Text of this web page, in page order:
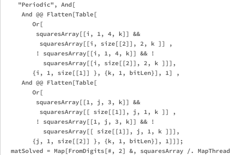
    "Periodic", And[
     And @@ Flatten[Table[
        Or[
         squaresArray[[i, 1, 4, k]] &&
          squaresArray[[i, size[[2]], 2, k ]] ,
         ! squaresArray[[i, 1, 4, k]] && !
           squaresArray[[i, size[[2]], 2, k ]]],
        {i, 1, size[[1]] }, {k, 1, bitLen}], 1] ,
     And @@ Flatten[Table[
        Or[
         squaresArray[[1, j, 3, k]] &&
          squaresArray[[ size[[1]], j, 1, k ]] ,
         ! squaresArray[[1, j, 3, k]] && !
           squaresArray[[ size[[1]], j, 1, k ]]],
        {j, 1, size[[2]] }, {k, 1, bitLen}], 1]]];
matSolved = Map[FromDigits[#, 2] &, squaresArray /.